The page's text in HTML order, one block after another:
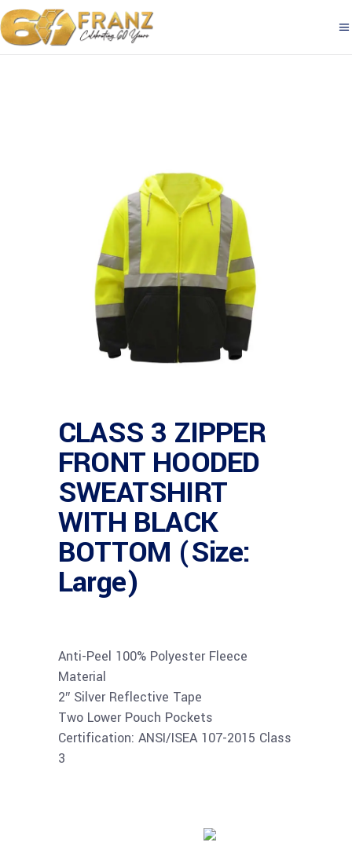
CLASS 3 ZIPPER
FRONT HOODED
SWEATSHIRT
WITH BLACK
BOTTOM (Size:
Large)
Anti-Peel 100% Polyester Fleece
Material
2″ Silver Reflective Tape
Two Lower Pouch Pockets
Certification: ANSI/ISEA 107-2015 Class
3